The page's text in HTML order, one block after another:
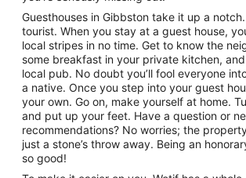
Guesthouses in Gibbston take it up a
tourist. When you stay at a guest house,
local stripes in no time. Get to know the
some breakfast in your private kitchen,
local pub. No doubt you’ll fool everyone
a native. Once you step into your guest
your own. Go on, make yourself at home.
and put up your feet. Have a question or
recommendations? No worries; the
just a stone’s throw away. Being an
so good!